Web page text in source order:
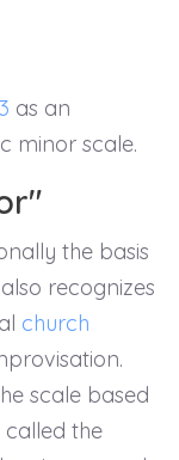
as an
minor scale.
the basis
recognizes
church
scale based
called the